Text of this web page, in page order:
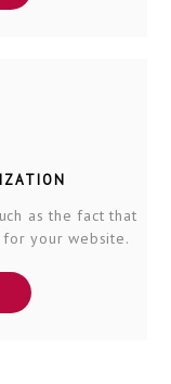
as the fact that
your website.